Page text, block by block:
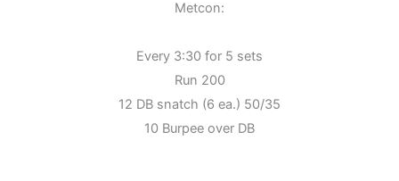
Metcon:
Every 3:30 for 5 sets
Run 200
12 DB snatch (6 ea.) 50/35
10 Burpee over DB